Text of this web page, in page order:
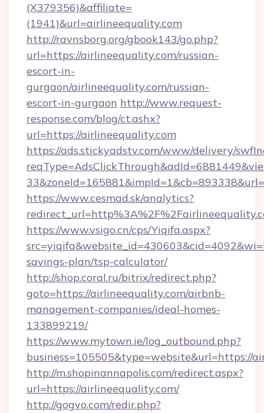
(X379356)&affiliate=
(1941)&url=airlineequality.com
http://ravnsborg.org/gbook143/go.php?
url=https://airlineequality.com/russian-
escort-in-
gurgaon/airlineequality.com/russian-
escort-in-gurgaon http://www.request-
response.com/blog/ct.ashx?
url=https://airlineequality.com
https://ads.stickyadstv.com/www/delivery/
https://www.cesmad.sk/analytics?
https://www.vsigo.cn/cps/Yiqifa.aspx?
savings-plan/tsp-calculator/
http://shop.coral.ru/bitrix/redirect.php?
goto=https://airlineequality.com/airbnb-
management-companies/ideal-homes-
133899219/
https://www.mytown.ie/log_outbound.php?
business=105505&type=website&url=https://
http://m.shopinannapolis.com/redirect.aspx?
url=https://airlineequality.com/
http://gogvo.com/redir.php?